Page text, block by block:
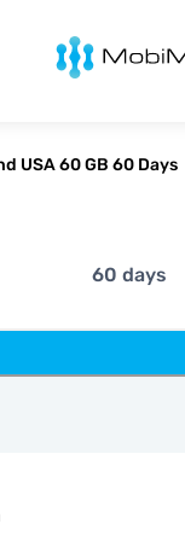
MobiMatter
USA 60 GB 60 Days
60 days